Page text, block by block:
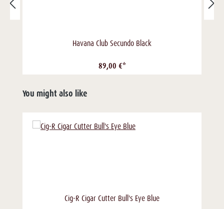
Havana Club Secundo Black
89,00 €*
You might also like
Cig-R Cigar Cutter Bull's Eye Blue